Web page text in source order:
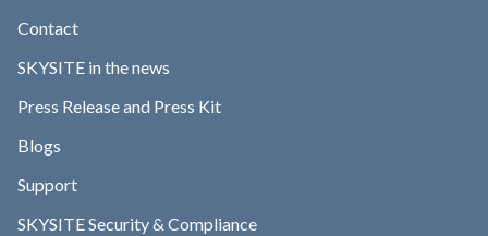
Contact
SKYSITE in the news
Press Release and Press Kit
Blogs
Support
SKYSITE Security & Compliance